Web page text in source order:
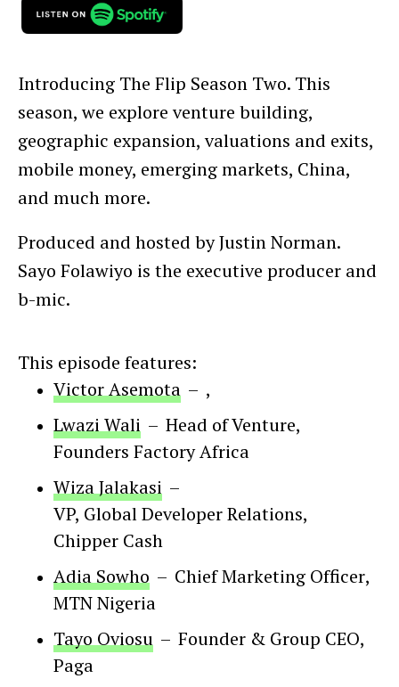
Introducing The Flip Season Two. This
season, we explore venture building,
geographic expansion, valuations and exits,
mobile money, emerging markets, China,
and much more.
Produced and hosted by Justin Norman.
Sayo Folawiyo is the executive producer and
b-mic.
This episode features:
Victor Asemota – ,
Lwazi Wali – Head of Venture,
Founders Factory Africa
Wiza Jalakasi –
VP, Global Developer Relations,
Chipper Cash
Adia Sowho – Chief Marketing Officer,
MTN Nigeria
Tayo Oviosu – Founder & Group CEO,
Paga